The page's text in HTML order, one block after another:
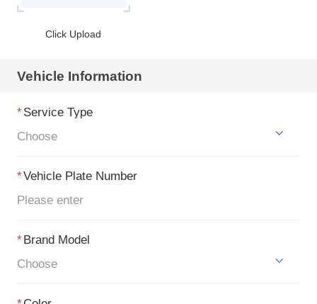
Click Upload
Vehicle Information
*Service Type
Choose
*Vehicle Plate Number
*Brand Model
Choose